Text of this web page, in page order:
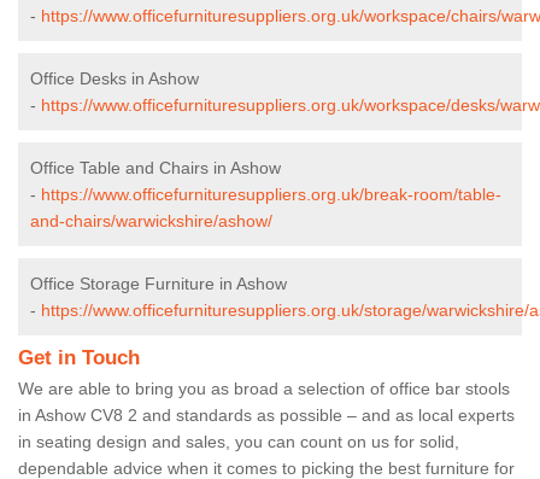
- https://www.officefurnituresuppliers.org.uk/workspace/chairs/
Office Desks in Ashow
- https://www.officefurnituresuppliers.org.uk/workspace/desks/
Office Table and Chairs in Ashow
- https://www.officefurnituresuppliers.org.uk/break-room/table-
and-chairs/warwickshire/ashow/
Office Storage Furniture in Ashow
- https://www.officefurnituresuppliers.org.uk/storage/warwickshire/
Get in Touch
We are able to bring you as broad a selection of office bar stools
in Ashow CV8 2 and standards as possible – and as local experts
in seating design and sales, you can count on us for solid,
dependable advice when it comes to picking the best furniture for